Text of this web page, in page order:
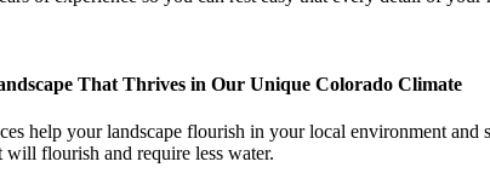
That Thrives in Our Unique Colorado Climate
help your landscape flourish in your local environment
flourish and require less water.